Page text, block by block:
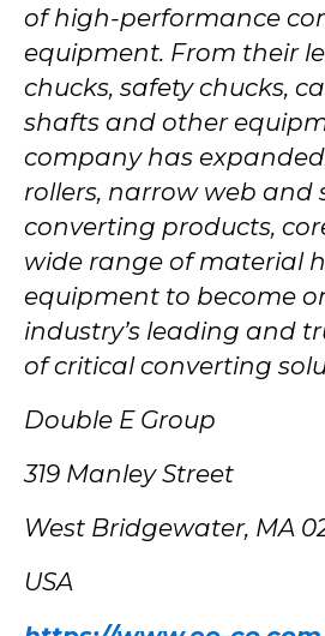
of high-performance
equipment. From their
chucks, safety chucks,
shafts and other
company has
rollers, narrow web and
converting products,
wide range of material
equipment to become
industry’s leading and
of critical converting
Double E Group
319 Manley Street
West Bridgewater, MA
USA